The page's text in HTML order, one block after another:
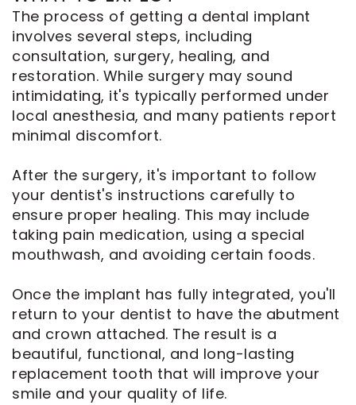
The process of getting a dental implant
involves several steps, including
consultation, surgery, healing, and
restoration. While surgery may sound
intimidating, it's typically performed under
local anesthesia, and many patients report
minimal discomfort.
After the surgery, it's important to follow
your dentist's instructions carefully to
ensure proper healing. This may include
taking pain medication, using a special
mouthwash, and avoiding certain foods.
Once the implant has fully integrated, you'll
return to your dentist to have the abutment
and crown attached. The result is a
beautiful, functional, and long-lasting
replacement tooth that will improve your
smile and your quality of life.